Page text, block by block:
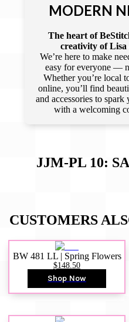
MODERN
The heart of
creativity of
We’re here to make
easy for everyone —
Whether you’re local
online, you’ll find
and accessories to
with a welcoming
JJM-PL 10:
CUSTOMERS
BW 481 LL | Spring Flowers
$148.50
Shop Now